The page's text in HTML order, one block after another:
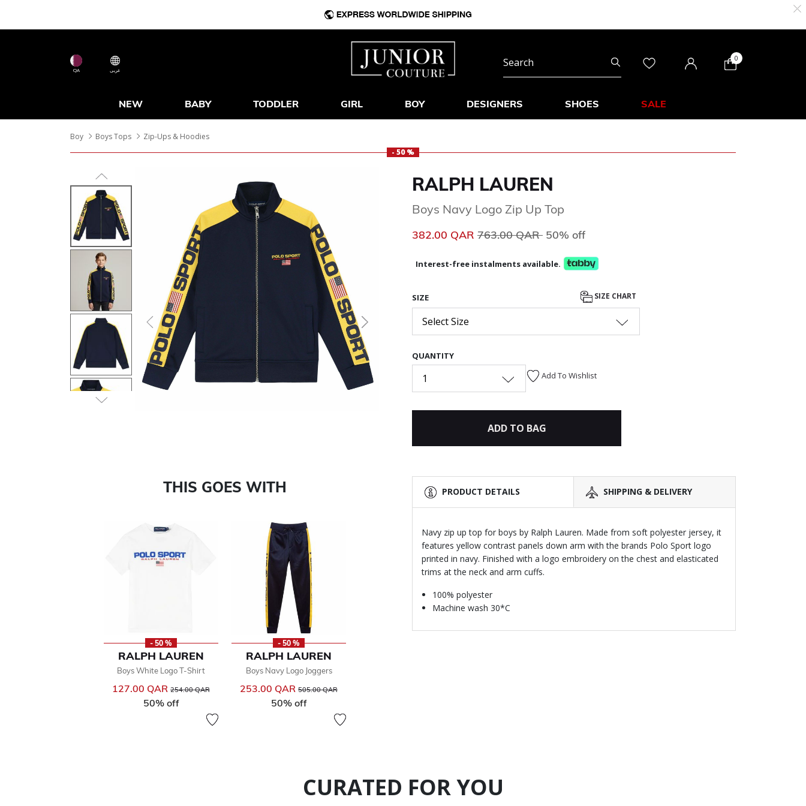
QA عربى
0
NEW BABY TODDLER GIRL BOY DESIGNERS SHOES SALE
Boy Boys Tops
Zip-Ups & Hoodies
- 50 %
Previous Next
THIS GOES WITH
- 50 %
RALPH LAUREN
Boys White Logo T-Shirt
127.00 QAR Price reduced from
254.00 QAR
50% off
- 50 %
RALPH LAUREN
Boys Navy Logo Joggers
253.00 QAR Price reduced from
505.00 QAR
50% off
RALPH LAUREN
Boys Navy Logo Zip Up Top
382.00 QAR Price reduced from
763.00 QAR to
50% off
Interest-free instalments available.
SIZE SIZE CHART
Select Size
QUANTITY
1 Add To Wishlist
ADD TO BAG
PRODUCT DETAILS SHIPPING & DELIVERY
Navy zip up top for boys by Ralph Lauren. Made from soft polyester jersey, it
features yellow contrast panels down arm with the brands Polo Sport logo
printed in navy. Finished with a logo embroidery on the chest and elasticated
trims at the neck and arm cuffs.
100% polyester
Machine wash 30*C
CURATED FOR YOU